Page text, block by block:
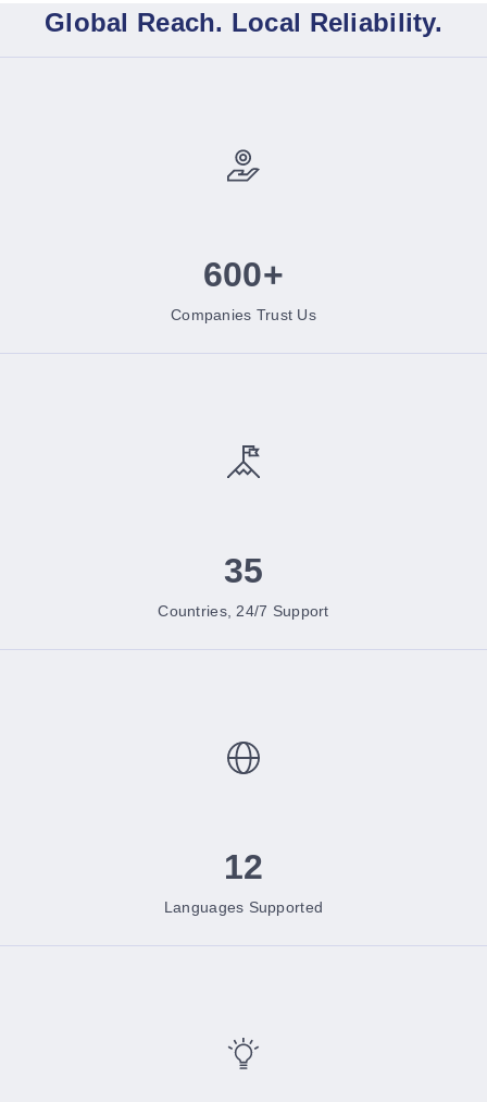
Global Reach. Local Reliability.
600+
Companies Trust Us
35
Countries, 24/7 Support
12
Languages Supported